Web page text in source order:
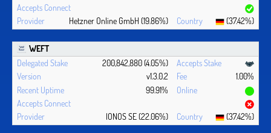
Hetzner Online GmbH (19.86%) (37.42%)
WEFT
200,842,880 (4.05%)
v1.3.0.2
1.00%
99.91%
IONOS SE (22.06%) (37.42%)